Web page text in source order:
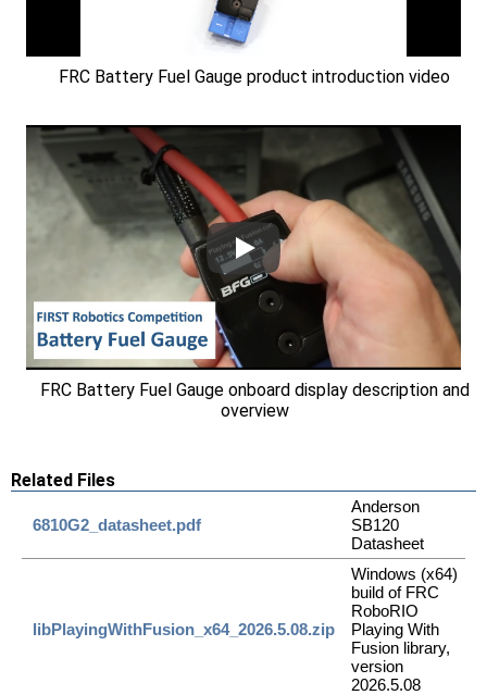
FRC Battery Fuel Gauge product introduction video
FRC Battery Fuel Gauge onboard display description and
overview
Related Files
6810G2_datasheet.pdf
Anderson
SB120
Datasheet
libPlayingWithFusion_x64_2026.5.08.zip
Windows (x64)
build of FRC
RoboRIO
Playing With
Fusion library,
version
2026.5.08